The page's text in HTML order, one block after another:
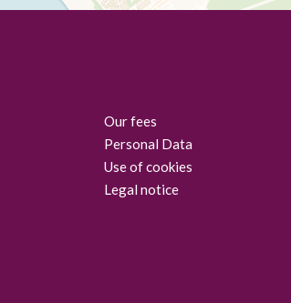
Our fees
Personal Data
Use of cookies
Legal notice